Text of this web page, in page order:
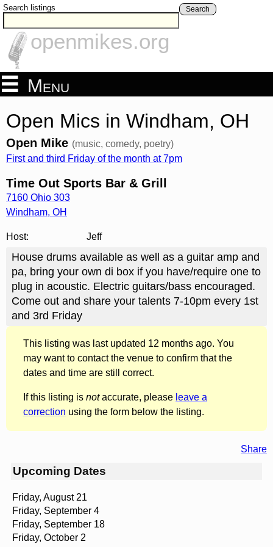
Search listings Search
openmikes.org
Menu
Open Mics in Windham, OH
Open Mike (music, comedy, poetry)
First and third Friday of the month at 7pm
Time Out Sports Bar & Grill
7160 Ohio 303
Windham, OH
Host: Jeff
House drums available as well as a guitar amp and
pa, bring your own di box if you have/require one to
plug in acoustic. Electric guitars/bass encouraged.
Come out and share your talents 7-10pm every 1st
and 3rd Friday
This listing was last updated 12 months ago. You
may want to contact the venue to confirm that the
dates and time are still correct.
If this listing is notaccurate, please leave a
correction using the form below the listing.
Share
Upcoming Dates
Friday, August 21
Friday, September 4
Friday, September 18
Friday, October 2